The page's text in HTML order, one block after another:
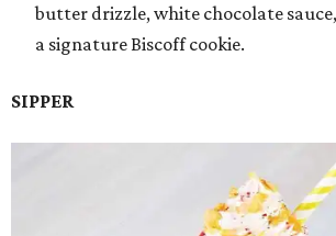
butter drizzle, white chocolate
a signature Biscoff cookie.
SIPPER